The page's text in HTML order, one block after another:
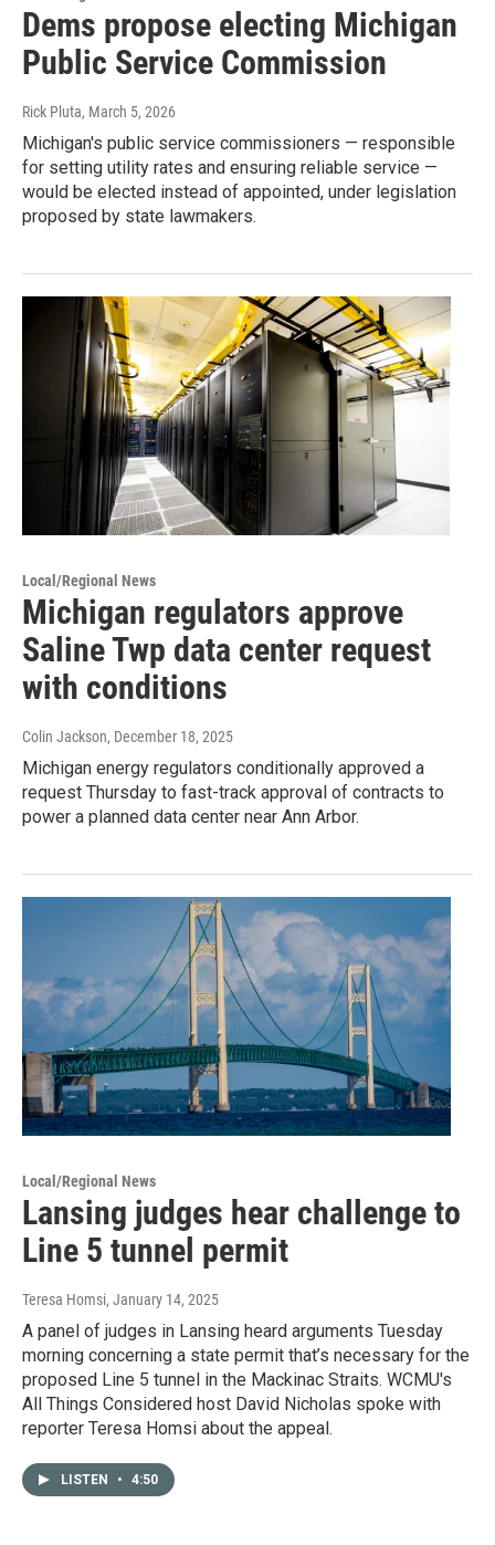
Dems propose electing Michigan
Public Service Commission
Rick Pluta, March 5, 2026
Michigan's public service commissioners — responsible
for setting utility rates and ensuring reliable service —
would be elected instead of appointed, under legislation
proposed by state lawmakers.
Local/Regional News
Michigan regulators approve
Saline Twp data center request
with conditions
Colin Jackson, December 18, 2025
Michigan energy regulators conditionally approved a
request Thursday to fast-track approval of contracts to
power a planned data center near Ann Arbor.
Local/Regional News
Lansing judges hear challenge to
Line 5 tunnel permit
Teresa Homsi, January 14, 2025
A panel of judges in Lansing heard arguments Tuesday
morning concerning a state permit that’s necessary for the
proposed Line 5 tunnel in the Mackinac Straits. WCMU's
All Things Considered host David Nicholas spoke with
reporter Teresa Homsi about the appeal.
LISTEN • 4:50